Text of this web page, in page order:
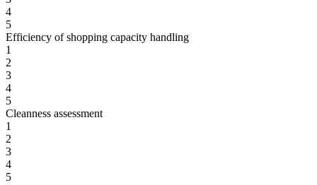
4
5
Efficiency of shopping capacity handling
1
2
3
4
5
Cleanness assessment
1
2
3
4
5